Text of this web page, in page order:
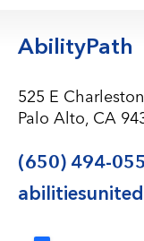
AbilityPath
525 E
Palo Alto, CA
(650) 494-